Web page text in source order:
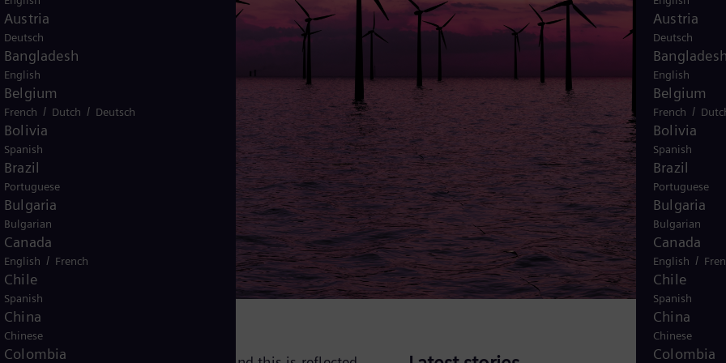
Austria
Deutsch
English
Belgium
French /
Bolivia
Spanish
Brazil
Portuguese
Bulgaria
Bulgarian
Canada
English /
Chile
Spanish
China
Chinese
Colombia
power grid​
Austria
Deutsch
Bangladesh
English
Belgium
French / Dutch / Deutsch
Bolivia
Spanish
Brazil
Portuguese
Bulgaria
Bulgarian
Canada
English / French
Chile
Spanish
China
Chinese
Colombia